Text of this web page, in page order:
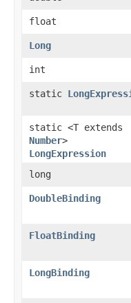
float
Long
int
static
static <T extends
Number>
LongExpression
long
DoubleBinding
FloatBinding
LongBinding